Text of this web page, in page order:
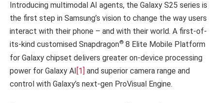
Introducing multimodal AI agents, the Galaxy S25 series is
the first step in Samsung’s vision to change the way users
interact with their phone – and with their world. A first-of-
its-kind customised Snapdragon® 8 Elite Mobile Platform
for Galaxy chipset delivers greater on-device processing
power for Galaxy AI[1] and superior camera range and
control with Galaxy’s next-gen ProVisual Engine.